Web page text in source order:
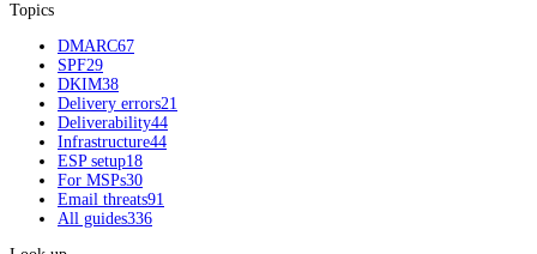
Topics
DMARC67
SPF29
DKIM38
Delivery errors21
Deliverability44
Infrastructure44
ESP setup18
For MSPs30
Email threats91
All guides336